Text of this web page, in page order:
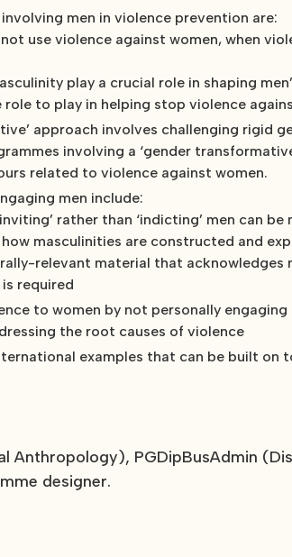
men in violence prevention are:
use violence against women, when
play a crucial role in shaping
role to play in helping stop violence
approach involves challenging rigid
involving a ‘gender
related to violence against women.
men include:
rather than ‘indicting’ men can
masculinities are constructed and
relevant material that acknowledges
required
to women by not personally
the root causes of violence
examples that can be built on
Anthropology), PGDipBusAdmin
designer.